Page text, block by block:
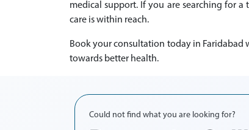
medical support. If you are searching for
care is within reach.
Book your consultation today in Faridabad
towards better health.
Could not find what you are looking for?